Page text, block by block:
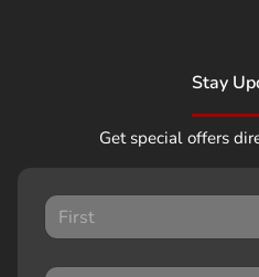
Stay
Get special offers